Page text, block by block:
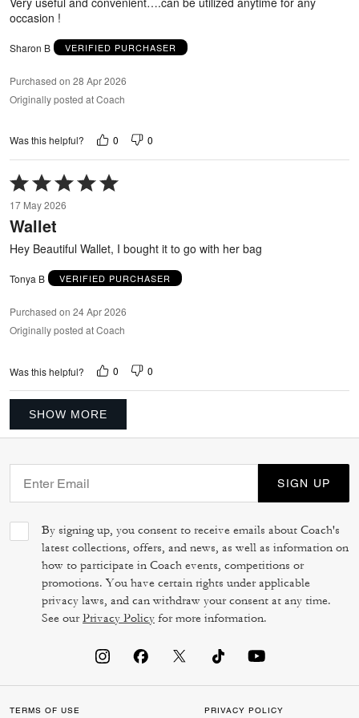
occasion !
Sharon B VERIFIED PURCHASER
Purchased on 28 Apr 2026
Originally posted at Coach
Was this helpful? 0 0
Rated
5
out
of
17 May 2026
Wallet
Hey Beautiful Wallet, I bought it to go with her bag
Tonya B VERIFIED PURCHASER
Purchased on 24 Apr 2026
Originally posted at Coach
Was this helpful? 0 0
SHOW MORE
SIGN UP
By signing up, you consent to receive emails about Coach's
latest collections, offers, and news, as well as information on
how to participate in Coach events, competitions or
promotions. You have certain rights under applicable
privacy laws, and can withdraw your consent at any time.
See ourPrivacy Policy for more information.
TERMS OF USE PRIVACY POLICY